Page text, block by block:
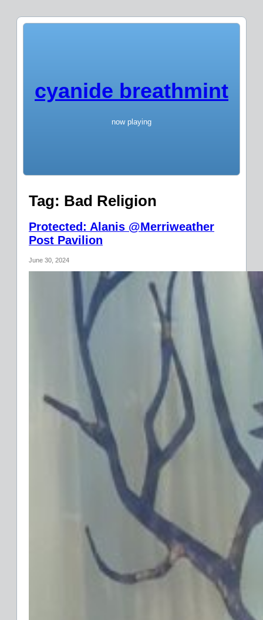
cyanide breathmint
now playing
Tag: Bad Religion
Protected: Alanis @Merriweather
Post Pavilion
June 30, 2024